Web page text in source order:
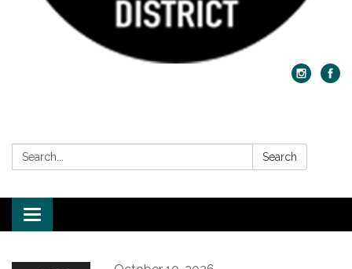
Search: Search
Toggle navigation